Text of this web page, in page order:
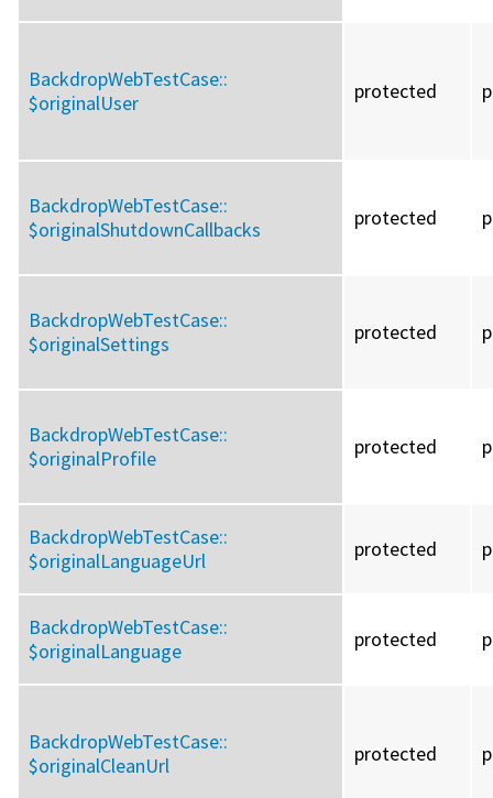
BackdropWebTestCase::
$originalUser
protected
BackdropWebTestCase::
$originalShutdownCallbacks
protected
BackdropWebTestCase::
$originalSettings
protected
BackdropWebTestCase::
$originalProfile
protected
BackdropWebTestCase::
$originalLanguageUrl
protected
BackdropWebTestCase::
$originalLanguage
protected
BackdropWebTestCase::
$originalCleanUrl
protected